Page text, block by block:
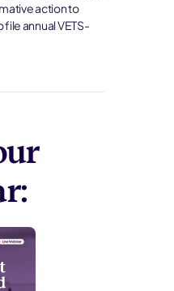
action to
annual VETS-